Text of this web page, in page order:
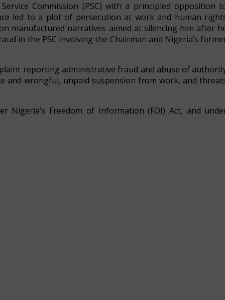
Commission (PSC) with a principled opposition
led to a plot of persecution at work and human
manufactured narratives aimed at silencing him after
in the PSC involving the Chairman and Nigeria’s
reporting administrative fraud and abuse of
and wrongful, unpaid suspension from work, and
Nigeria’s Freedom of Information (FOI) Act, and